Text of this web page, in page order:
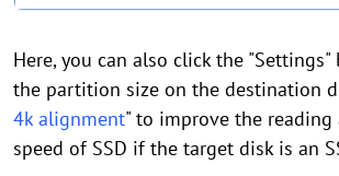
Here, you can also click the
the partition size on the destination
4k alignment" to improve the
speed of SSD if the target disk is an